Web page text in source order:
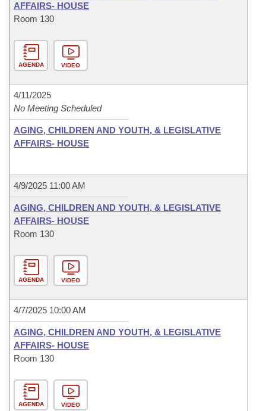
AFFAIRS- HOUSE
Room 130
AGENDA VIDEO
4/11/2025
No Meeting Scheduled
AGING, CHILDREN AND YOUTH, & LEGISLATIVE
AFFAIRS- HOUSE
4/9/2025 11:00 AM
AGING, CHILDREN AND YOUTH, & LEGISLATIVE
AFFAIRS- HOUSE
Room 130
AGENDA VIDEO
4/7/2025 10:00 AM
AGING, CHILDREN AND YOUTH, & LEGISLATIVE
AFFAIRS- HOUSE
Room 130
AGENDA VIDEO